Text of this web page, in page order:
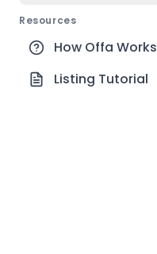
Resources
How Offa Works
Listing Tutorial